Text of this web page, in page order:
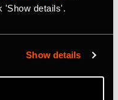
'Show details'.
Show details
it’s more than
make progress
bests. No